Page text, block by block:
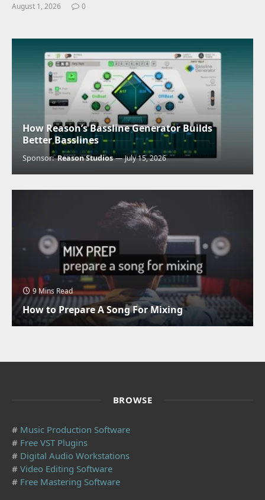
August 1, 2026 0
How Reason’s Bassline Generator Builds
Better Basslines
Sponsor:Reason Studios July 15, 2026
9 Mins Read
How to Prepare A Song For Mixing
BROWSE
# Music Production Software
# Free VST Plugins
# Digital Audio Workstations
# Video Editing Software
# Free Mastering Software